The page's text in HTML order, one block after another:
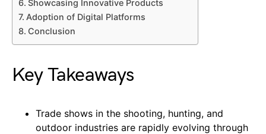
Showcasing Innovative Products
Adoption of Digital Platforms
Conclusion
Key Takeaways
Trade shows in the shooting, hunting, and
outdoor industries are rapidly evolving through